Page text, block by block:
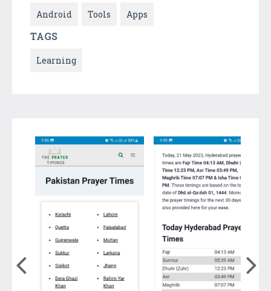
Android Tools Apps
TAGS
Learning